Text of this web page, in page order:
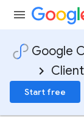
Google
Start free